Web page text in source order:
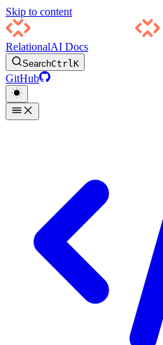
Skip to content
RelationalAI Docs
SearchCtrlK
GitHub